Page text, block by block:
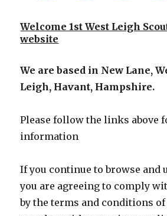
Welcome 1st West Leigh
website
We are based in New Lane,
Leigh, Havant, Hampshire.
Please follow the links above
information
If you continue to browse and
you are agreeing to comply
by the terms and conditions